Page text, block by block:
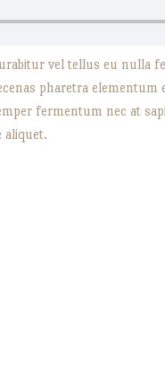
vel tellus eu nulla
pharetra
fermentum nec at
aliquet.